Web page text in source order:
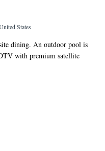
States
dining. An outdoor pool is
with premium satellite
by Hilton Hotel
site hot tub or sauna, guests
enjoy dinner at Sakura
features an extensive
services is offered.
on site. Walnut Canyon